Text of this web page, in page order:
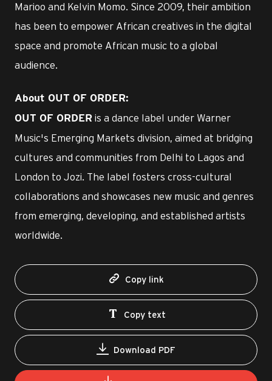
Marioo and Kelvin Momo. Since 2009, their ambition
has been to empower African creatives in the digital
space and promote African music to a global
audience.
About OUT OF ORDER:
OUT OF ORDER is a dance label under Warner
Music's Emerging Markets division, aimed at bridging
cultures and communities from Delhi to Lagos and
London to Jozi. The label fosters cross-cultural
collaborations and showcases new music and genres
from emerging, developing, and established artists
worldwide.
Copy link
Copy text
Download PDF